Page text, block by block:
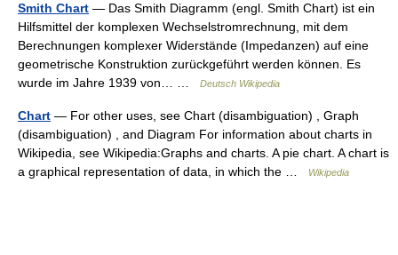
Smith Chart — Das Smith Diagramm (engl. Smith Chart) ist ein
Hilfsmittel der komplexen Wechselstromrechnung, mit dem
Berechnungen komplexer Widerstände (Impedanzen) auf eine
geometrische Konstruktion zurückgeführt werden können. Es
wurde im Jahre 1939 von… …
Deutsch Wikipedia
Chart — For other uses, see Chart (disambiguation) , Graph
(disambiguation) , and Diagram For information about charts in
Wikipedia, see Wikipedia:Graphs and charts. A pie chart. A chart is
a graphical representation of data, in which the …
Wikipedia